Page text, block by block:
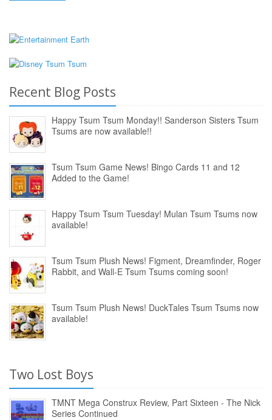
Recent Blog Posts
Happy Tsum Tsum Monday!! Sanderson Sisters Tsum
Tsums are now available!!
Tsum Tsum Game News! Bingo Cards 11 and 12
Added to the Game!
Happy Tsum Tsum Tuesday! Mulan Tsum Tsums now
available!
Tsum Tsum Plush News! Figment, Dreamfinder, Roger
Rabbit, and Wall-E Tsum Tsums coming soon!
Tsum Tsum Plush News! DuckTales Tsum Tsums now
available!
Two Lost Boys
TMNT Mega Construx Review, Part Sixteen - The Nick
Series Continued